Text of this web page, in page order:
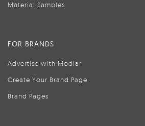
Material Samples
FOR BRANDS
Advertise with Modlar
Create Your Brand Page
Brand Pages